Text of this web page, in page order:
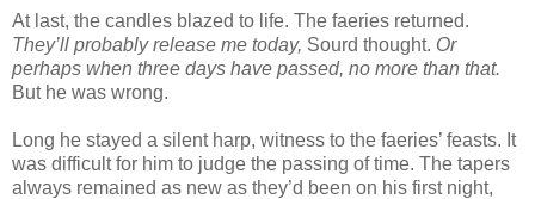
At last, the candles blazed to life. The faeries returned.
They’ll probably release me today, Sourd thought. Or
perhaps when three days have passed, no more than that.
But he was wrong.
Long he stayed a silent harp, witness to the faeries’ feasts. It
was difficult for him to judge the passing of time. The tapers
always remained as new as they’d been on his first night,